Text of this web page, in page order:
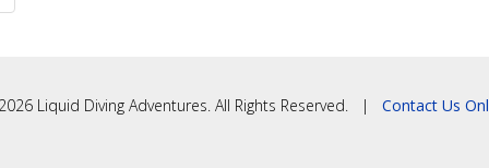
Liquid Diving Adventures. All Rights Reserved. | Contact Us